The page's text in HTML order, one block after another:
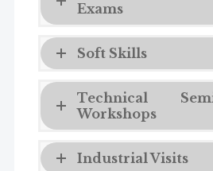
Exams
Soft Skills
Technical
Workshops
Industrial Visits